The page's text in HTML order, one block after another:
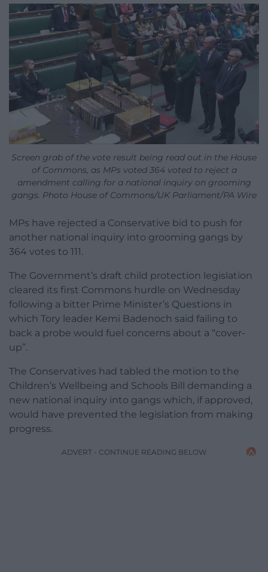
Screen grab of the vote result being read out in the House
of Commons, as MPs voted 364 voted to reject a
amendment calling for a national inquiry on grooming
gangs. Photo House of Commons/UK Parliament/PA Wire
MPs have rejected a Conservative bid to push for
another national inquiry into grooming gangs by
364 votes to 111.
The Government’s draft child protection legislation
cleared its first Commons hurdle on Wednesday
following a bitter Prime Minister’s Questions in
which Tory leader Kemi Badenoch said failing to
back a probe would fuel concerns about a “cover-
up”.
The Conservatives had tabled the motion to the
Children’s Wellbeing and Schools Bill demanding a
new national inquiry into gangs which, if approved,
would have prevented the legislation from making
progress.
ADVERT - CONTINUE READING BELOW